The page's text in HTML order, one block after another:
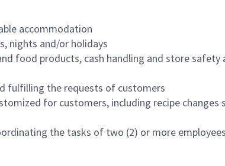
accommodation
nights and/or holidays
food products, cash handling and store
fulfilling the requests of customers
for customers, including recipe
the tasks of two (2) or more